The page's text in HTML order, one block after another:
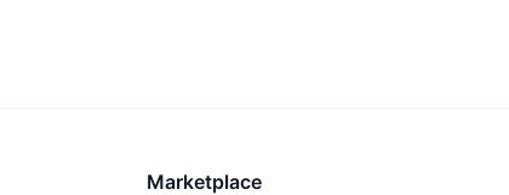
Marketplace